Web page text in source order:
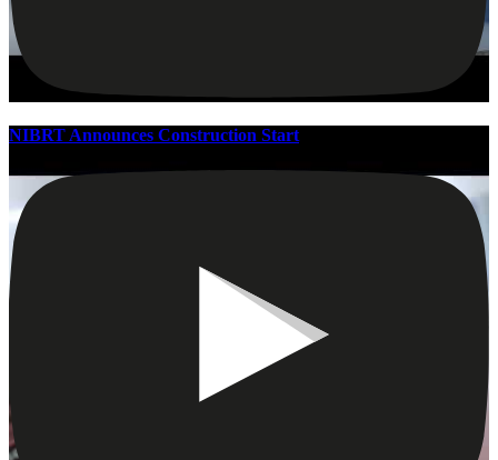
NIBRT Announces Construction Start